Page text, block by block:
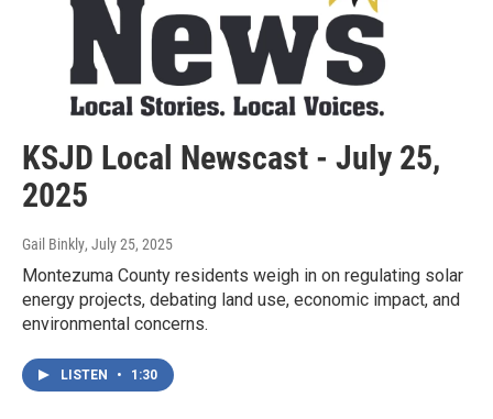
KSJD Local Newscast - July 25,
2025
Gail Binkly, July 25, 2025
Montezuma County residents weigh in on regulating solar
energy projects, debating land use, economic impact, and
environmental concerns.
LISTEN • 1:30